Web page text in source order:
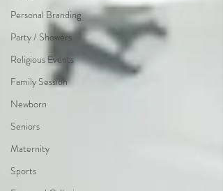
Personal Branding
Party / Showers
Religious Events
Family Session
Newborn
Seniors
Maternity
Sports